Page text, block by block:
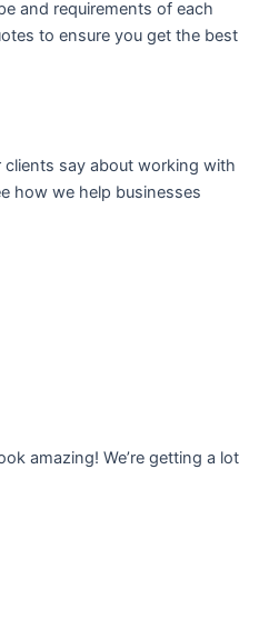
and requirements of each
to ensure you get the best
say about working with
how we help businesses
amazing! We’re getting a lot